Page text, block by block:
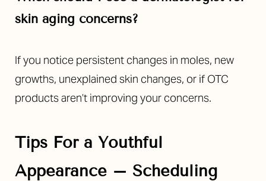
skin aging concerns?
If you notice persistent changes in moles, new
growths, unexplained skin changes, or if OTC
products aren’t improving your concerns.
Tips For a Youthful
Appearance – Scheduling